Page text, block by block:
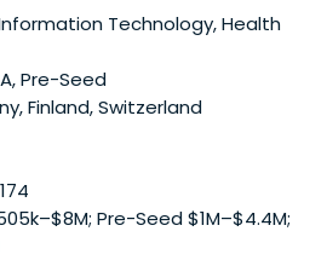
Technology, Health
Pre-Seed
Finland, Switzerland
174
Pre-Seed $1M–$4.4M;